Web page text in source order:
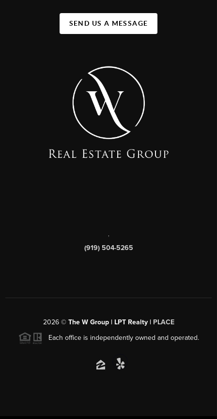
SEND US A MESSAGE
(919) 504-5265
2026© The W Group | LPT Realty | PLACE
Each office is independently owned and operated.